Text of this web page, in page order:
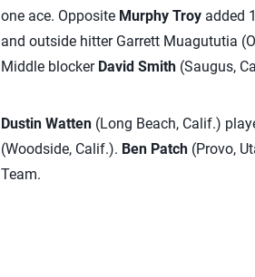
one ace. Opposite Murphy Troyadded
and outside hitter Garrett Muagututia
Middle blocker David Smith(Saugus,
Dustin Watten(Long Beach, Calif.)
(Woodside, Calif.). Ben Patch(Provo,
Team.